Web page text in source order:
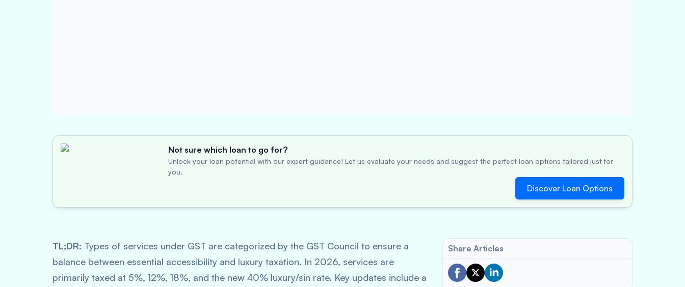
Not sure which loan to go for?
Unlock your loan potential with our expert guidance! Let us evaluate your needs and suggest the perfect loan options tailored just for
you.
Discover Loan Options
TL;DR: Types of services under GST are categorized by the GST Council to ensure a
balance between essential accessibility and luxury taxation. In 2026, services are
primarily taxed at 5%, 12%, 18%, and the new 40% luxury/sin rate. Key updates include a
Share Articles